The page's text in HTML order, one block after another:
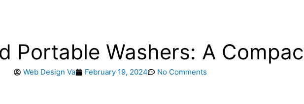
Portable Washers: A
Web Design Va February 19, 2024 No Comments